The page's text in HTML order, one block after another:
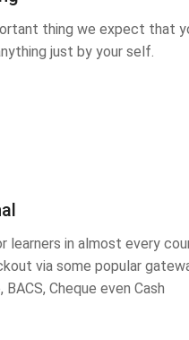
thing we expect that
just by your self.
learners in almost every
via some popular
BACS, Cheque even Cash